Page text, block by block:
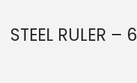
STEEL RULER